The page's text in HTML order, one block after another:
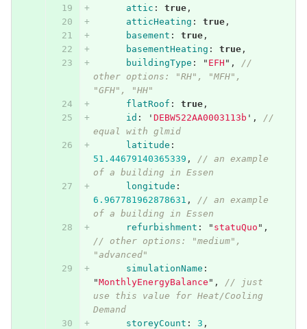
attic : true,
atticHeating : true,
basement : true,
basementHeating : true,
buildingType : " EFH " ,
//
other options: "RH", "MFH",
"GFH", "HH"
flatRoof : true,
id : ' DEBW522AA0003113b ' ,
//
equal with glmid
latitude :
51.44679140365339 ,
// an example
of a building in Essen
longitude :
6.967781962878631 ,
// an example
of a building in Essen
refurbishment : " statuQuo " ,
// other options: "medium",
"advanced"
simulationName :
"MonthlyEnergyBalance " ,
// just
use this value for Heat/Cooling
Demand
storeyCount : 3 ,